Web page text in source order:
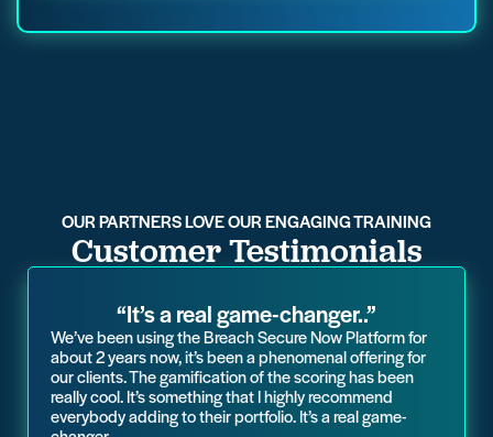
OUR PARTNERS LOVE OUR ENGAGING TRAINING
Customer Testimonials
“It’s a real game-changer..”
We’ve been using the Breach Secure Now Platform for
about 2 years now, it’s been a phenomenal offering for
our clients. The gamification of the scoring has been
really cool. It’s something that I highly recommend
everybody adding to their portfolio. It’s a real game-